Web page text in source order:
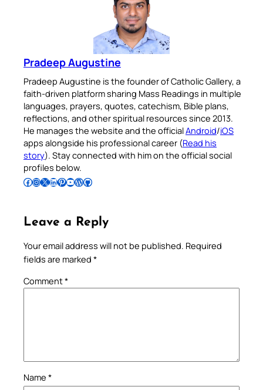
Pradeep Augustine
Pradeep Augustine is the founder of Catholic Gallery, a
faith-driven platform sharing Mass Readings in multiple
languages, prayers, quotes, catechism, Bible plans,
reflections, and other spiritual resources since 2013.
He manages the website and the officialAndroid/iOS
apps alongside his professional career (Read his
story). Stay connected with him on the official social
profiles below.
Follow Pradeep on Facebook Follow Pradeep on InstagramFollow Pradeep on X Follow Pradeep on LinkedIn Follow Pradeep on Pinterest Subscribe to Pradeep’s Youtube Channel Follow Pradeep on WordPress Follow Pradeep on GitHub
Leave a Reply
Your email address will not be published. Required
fields are marked *
Comment*
Name *